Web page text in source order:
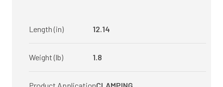
Length (in) 12.14
Weight (lb) 1.8